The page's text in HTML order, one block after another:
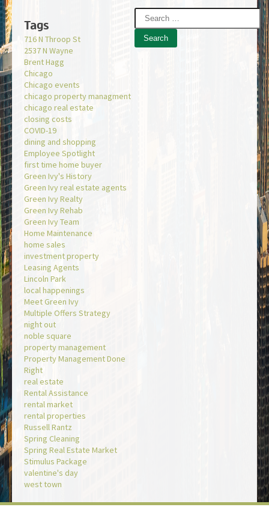
Tags
716 N Throop St
2537 N Wayne
Brent Hagg
Chicago
Chicago events
chicago property managment
chicago real estate
closing costs
COVID-19
dining and shopping
Employee Spotlight
first time home buyer
Green Ivy's History
Green Ivy real estate agents
Green Ivy Realty
Green Ivy Rehab
Green Ivy Team
Home Maintenance
home sales
investment property
Leasing Agents
Lincoln Park
local happenings
Meet Green Ivy
Multiple Offers Strategy
night out
noble square
property management
Property Management Done
Right
real estate
Rental Assistance
rental market
rental properties
Russell Rantz
Spring Cleaning
Spring Real Estate Market
Stimulus Package
valentine's day
west town